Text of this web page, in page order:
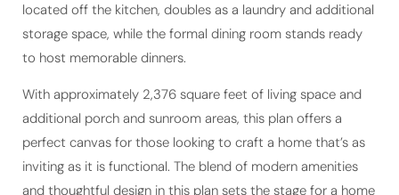
located off the kitchen, doubles as a laundry and additional
storage space, while the formal dining room stands ready
to host memorable dinners.
With approximately 2,376 square feet of living space and
additional porch and sunroom areas, this plan offers a
perfect canvas for those looking to craft a home that’s as
inviting as it is functional. The blend of modern amenities
and thoughtful design in this plan sets the stage for a home